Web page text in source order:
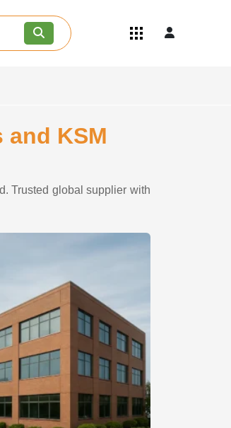
an API/API Intermediate
KSM
Trusted global supplier with